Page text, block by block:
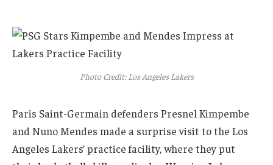
Photo Credit: Los Angeles Lakers
Paris Saint-Germain defenders Presnel Kimpembe
and Nuno Mendes made a surprise visit to the Los
Angeles Lakers’ practice facility, where they put